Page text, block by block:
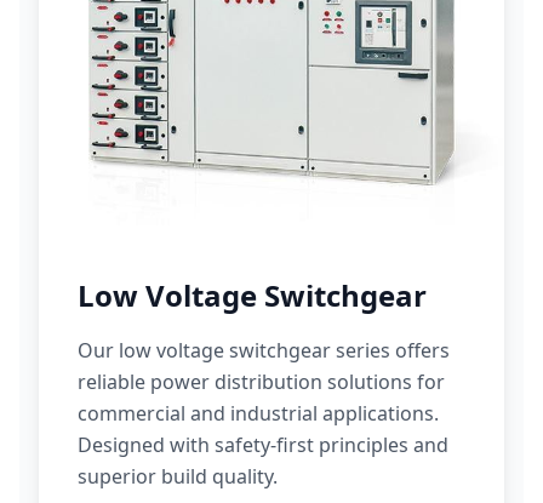
Low Voltage Switchgear
Our low voltage switchgear series offers
reliable power distribution solutions for
commercial and industrial applications.
Designed with safety-first principles and
superior build quality.